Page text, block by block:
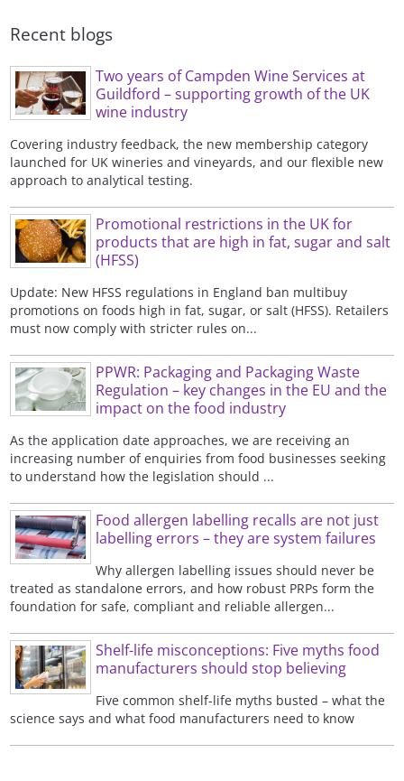
Recent blogs
Two years of Campden Wine Services at
Guildford – supporting growth of the UK
wine industry
Covering industry feedback, the new membership category
launched for UK wineries and vineyards, and our flexible new
approach to analytical testing.
Promotional restrictions in the UK for
products that are high in fat, sugar and salt
(HFSS)
Update: New HFSS regulations in England ban multibuy
promotions on foods high in fat, sugar, or salt (HFSS). Retailers
must now comply with stricter rules on...
PPWR: Packaging and Packaging Waste
Regulation – key changes in the EU and the
impact on the food industry
As the application date approaches, we are receiving an
increasing number of enquiries from food businesses seeking
to understand how the legislation should ...
Food allergen labelling recalls are not just
labelling errors – they are system failures
Why allergen labelling issues should never be
treated as standalone errors, and how robust PRPs form the
foundation for safe, compliant and reliable allergen...
Shelf-life misconceptions: Five myths food
manufacturers should stop believing
Five common shelf-life myths busted – what the
science says and what food manufacturers need to know